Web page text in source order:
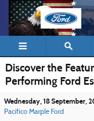
Skip to main content
Discover the
Performing Ford
Wednesday, 18 September,
Pacifico Marple Ford